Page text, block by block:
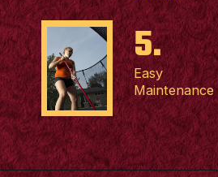
5.
Easy
Maintenance